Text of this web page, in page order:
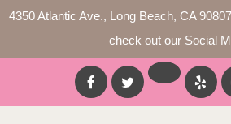
4350 Atlantic Ave., Long Beach, CA
check out our Social